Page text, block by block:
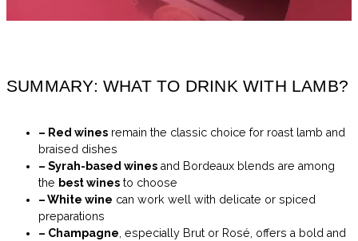
SUMMARY: WHAT TO DRINK WITH LAMB?
– Red wines remain the classic choice for roast lamb and
braised dishes
– Syrah-based wines and Bordeaux blends are among
the best wines to choose
– White wine can work well with delicate or spiced
preparations
– Champagne , especially Brut or Rosé, offers a bold and